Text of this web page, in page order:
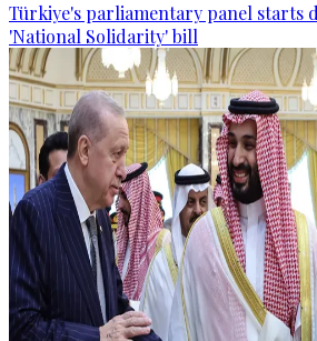
Türkiye's parliamentary panel starts
'National Solidarity' bill